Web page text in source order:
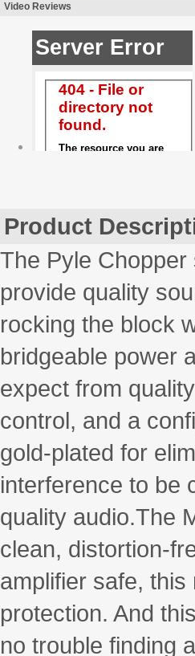
Video Reviews
Product
The Pyle
provide quality
rocking the block
bridgeable power
expect from
control, and a
gold-plated for
interference to be
quality audio.The
clean, distortion-
amplifier safe,
protection. And
no trouble finding